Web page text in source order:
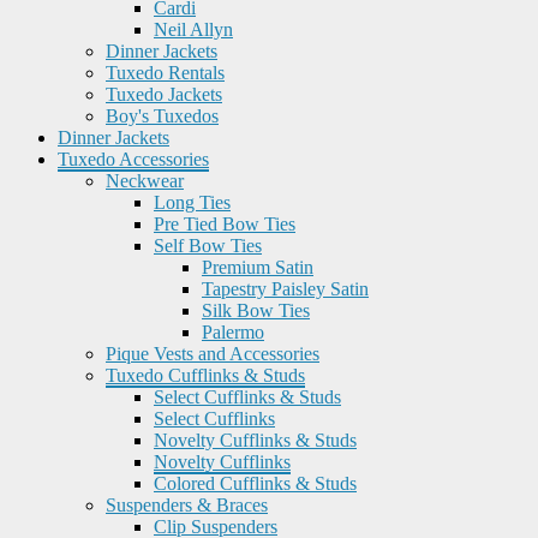
Cardi
Neil Allyn
Dinner Jackets
Tuxedo Rentals
Tuxedo Jackets
Boy's Tuxedos
Dinner Jackets
Tuxedo Accessories
Neckwear
Long Ties
Pre Tied Bow Ties
Self Bow Ties
Premium Satin
Tapestry Paisley Satin
Silk Bow Ties
Palermo
Pique Vests and Accessories
Tuxedo Cufflinks & Studs
Select Cufflinks & Studs
Select Cufflinks
Novelty Cufflinks & Studs
Novelty Cufflinks
Colored Cufflinks & Studs
Suspenders & Braces
Clip Suspenders